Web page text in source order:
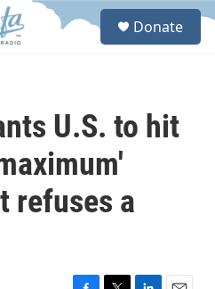
S
Donate
U.S. to hit
refuses a